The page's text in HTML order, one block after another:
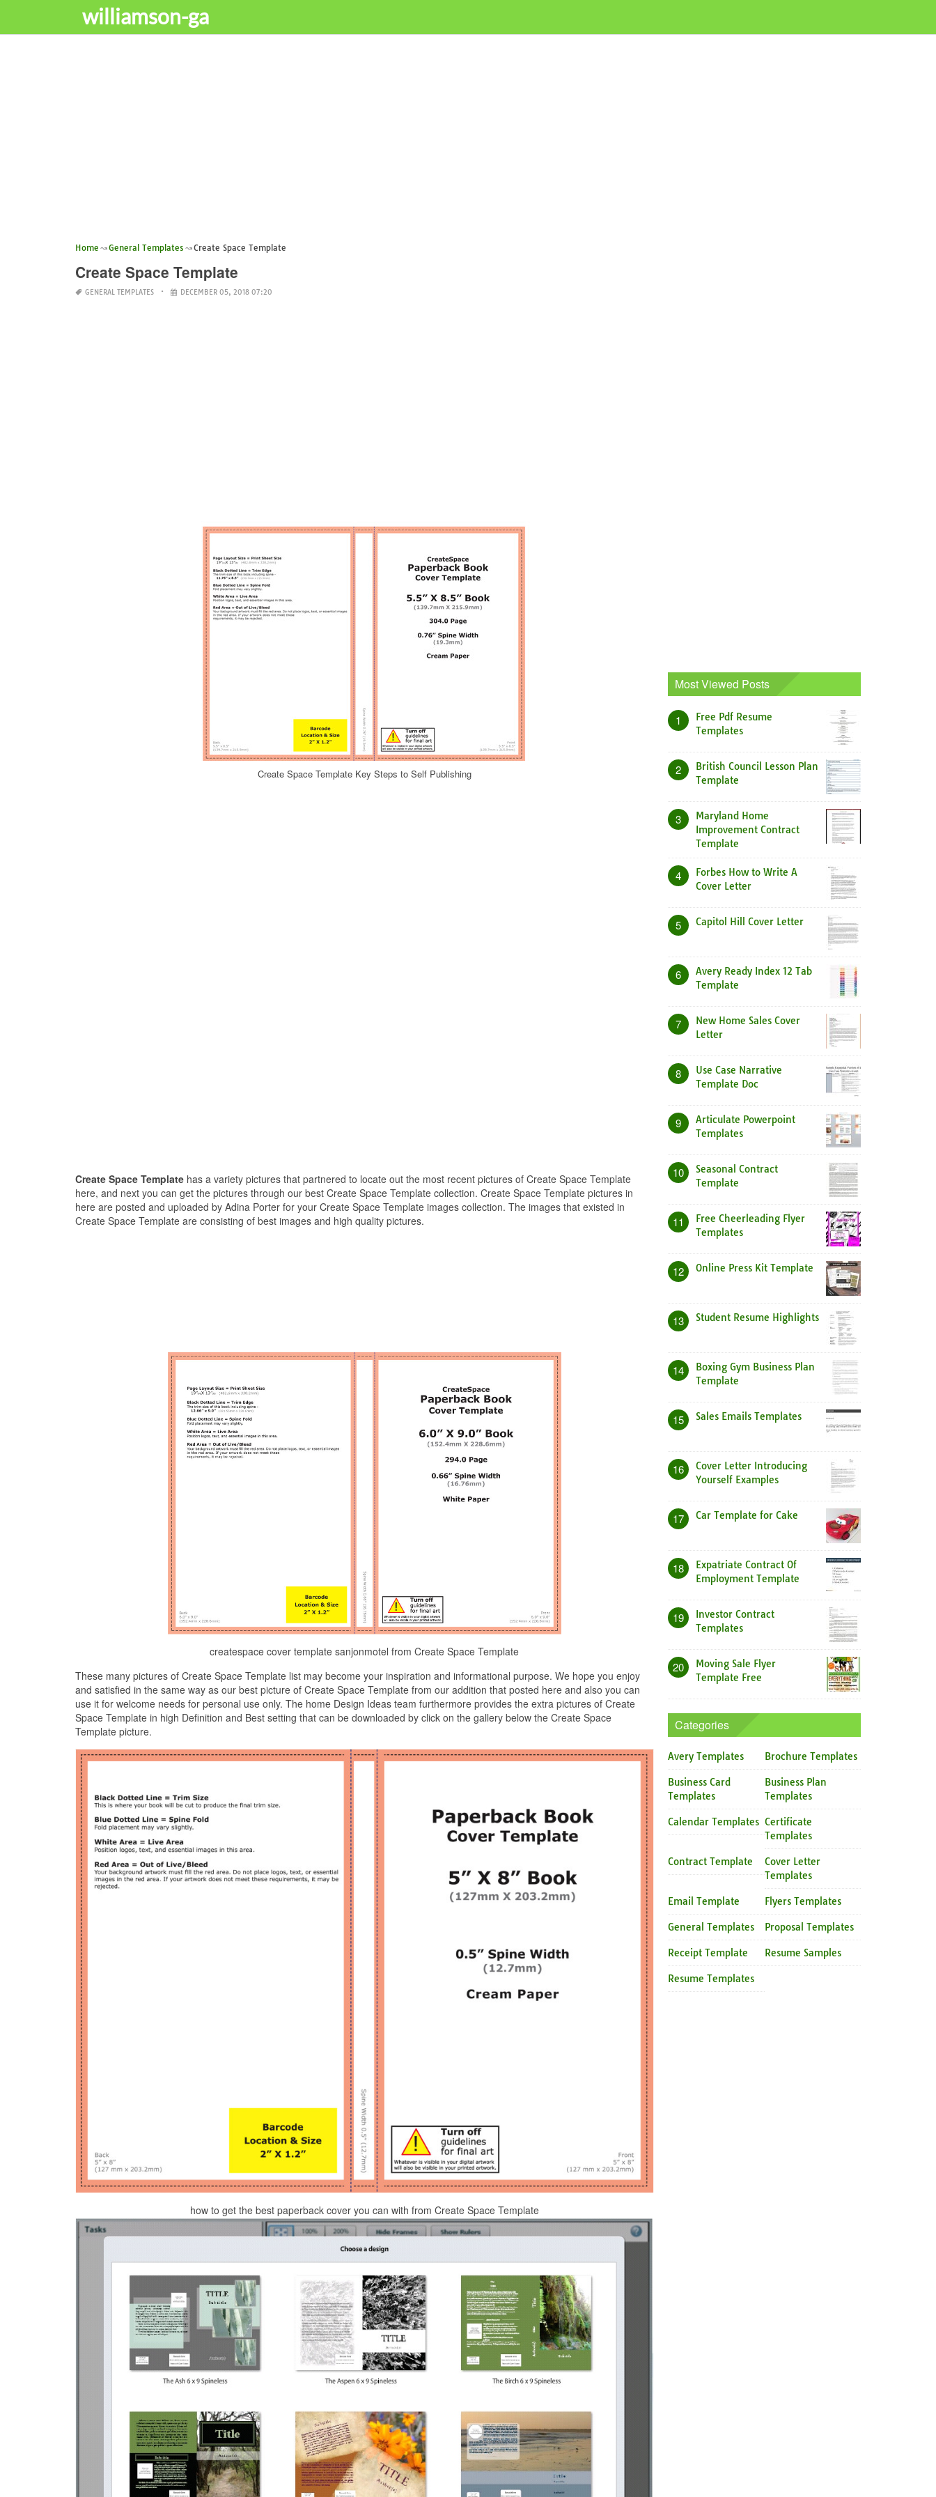
williamson-ga
Home General Templates Create Space Template
Create Space Template
GENERAL TEMPLATES DECEMBER 05, 2018 07:20
Create Space Template Key Steps to Self Publishing
Create Space Template has a variety pictures that partnered to locate out the most recent pictures of Create Space Template
here, and next you can get the pictures through our best Create Space Template collection. Create Space Template pictures in
here are posted and uploaded by Adina Porter for your Create Space Template images collection. The images that existed in
Create Space Template are consisting of best images and high quality pictures.
createspace cover template sanjonmotel from Create Space Template
These many pictures of Create Space Template list may become your inspiration and informational purpose. We hope you enjoy
and satisfied in the same way as our best picture of Create Space Template from our addition that posted here and also you can
use it for welcome needs for personal use only. The home Design Ideas team furthermore provides the extra pictures of Create
Space Template in high Definition and Best setting that can be downloaded by click on the gallery below the Create Space
Template picture.
how to get the best paperback cover you can with from Create Space Template
Most Viewed Posts
1
Free Pdf Resume
Templates
2
British Council Lesson Plan
Template
3
Maryland Home
Improvement Contract
Template
4
Forbes How to Write A
Cover Letter
5 Capitol Hill Cover Letter
6
Avery Ready Index 12 Tab
Template
7
New Home Sales Cover
Letter
8
Use Case Narrative
Template Doc
9
Articulate Powerpoint
Templates
10
Seasonal Contract
Template
11
Free Cheerleading Flyer
Templates
12 Online Press Kit Template
13 Student Resume Highlights
14
Boxing Gym Business Plan
Template
15 Sales Emails Templates
16
Cover Letter Introducing
Yourself Examples
17 Car Template for Cake
18
Expatriate Contract Of
Employment Template
19
Investor Contract
Templates
20
Moving Sale Flyer
Template Free
Categories
Avery Templates Brochure Templates
Business Card
Templates
Business Plan
Templates
Calendar Templates Certificate
Templates
Contract Template
Cover Letter
Templates
Email Template Flyers Templates
General Templates Proposal Templates
Receipt Template Resume Samples
Resume Templates